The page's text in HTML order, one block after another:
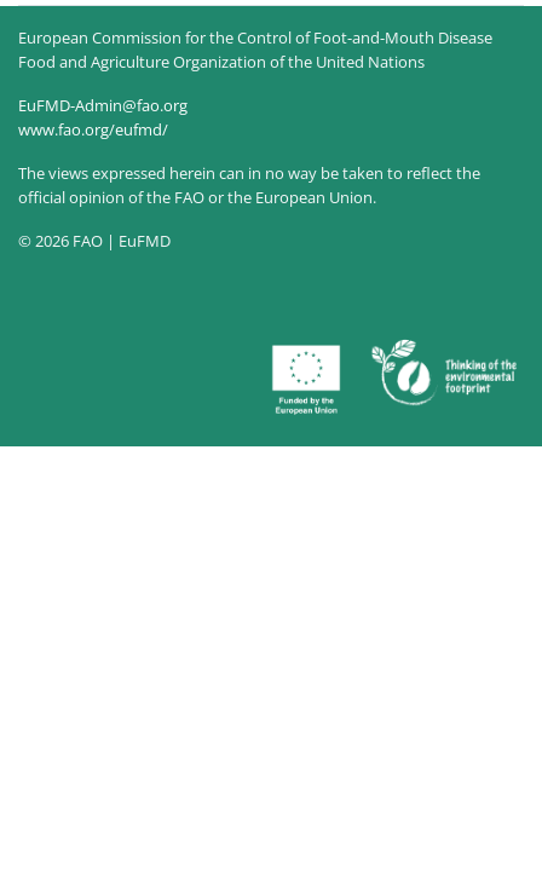
European Commission for the Control of Foot-and-Mouth Disease
Food and Agriculture Organization of the United Nations
EuFMD-Admin@fao.org
www.fao.org/eufmd/
The views expressed herein can in no way be taken to reflect the
official opinion of the FAO or the European Union.
© 2026 FAO | EuFMD